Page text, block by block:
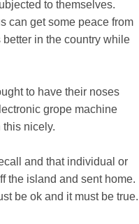
to themselves.
can get some peace from
in the country while
to have their noses
grope machine
nicely.
and that individual or
the island and sent home.
be ok and it must be true.